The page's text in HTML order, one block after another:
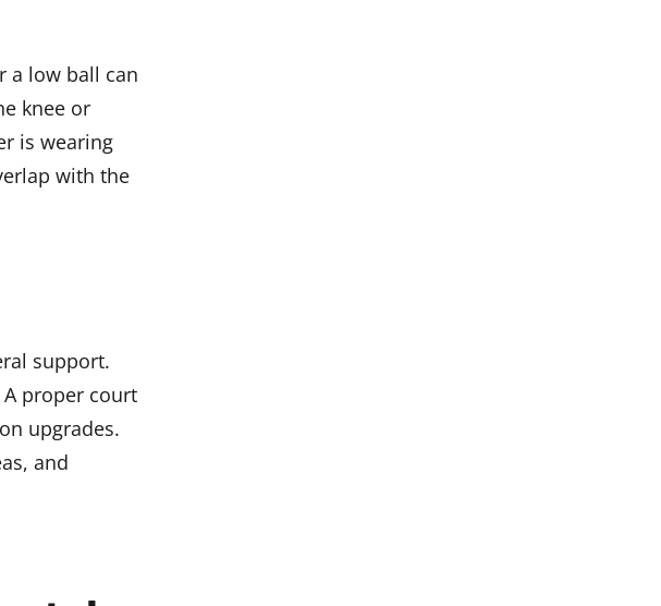
a low ball can
knee or
is wearing
with the
support.
proper court
upgrades.
and